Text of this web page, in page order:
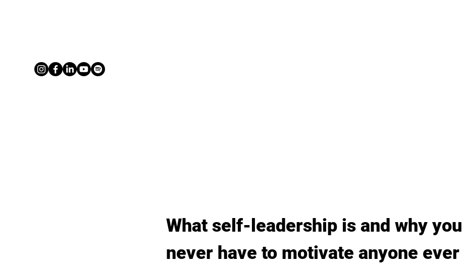
What self-leadership is and why you
never have to motivate anyone ever